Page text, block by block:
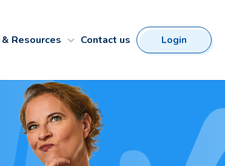
Resources Contact us Login